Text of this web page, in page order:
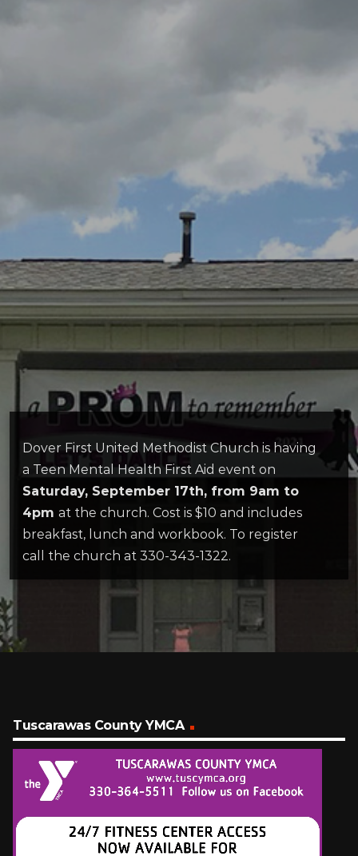
Dover First United Methodist Church is having
a Teen Mental Health First Aid event on
Saturday, September 17th, from 9am to
4pm at the church. Cost is $10 and includes
breakfast, lunch and workbook. To register
call the church at 330-343-1322.
Tuscarawas County YMCA